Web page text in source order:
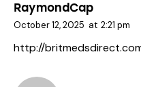
RaymondCap
October 12, 2025 at 2:21 pm
http://